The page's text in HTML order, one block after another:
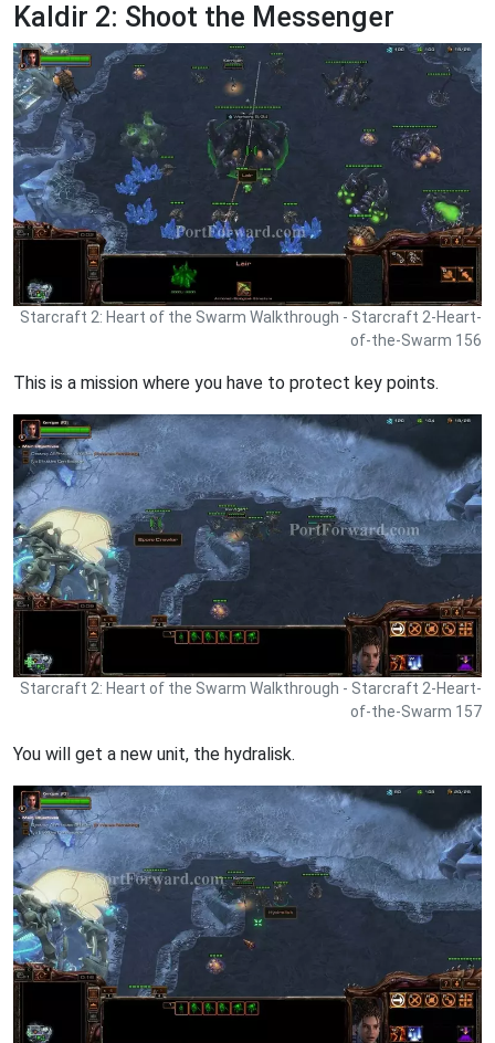
Kaldir 2: Shoot the Messenger
Starcraft 2: Heart of the Swarm Walkthrough - Starcraft 2-Heart-
of-the-Swarm 156
This is a mission where you have to protect key points.
Starcraft 2: Heart of the Swarm Walkthrough - Starcraft 2-Heart-
of-the-Swarm 157
You will get a new unit, the hydralisk.